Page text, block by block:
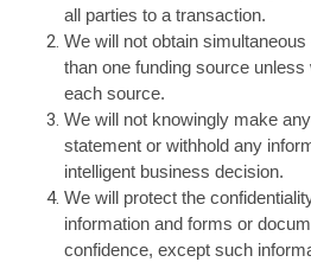
all parties to a transaction.
We will not obtain
than one funding source
each source.
We will not knowingly make
statement or withhold any
intelligent business decision.
We will protect the
information and forms or
confidence, except such